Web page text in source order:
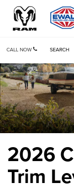
CALL NOW SEARCH
2026
Trim